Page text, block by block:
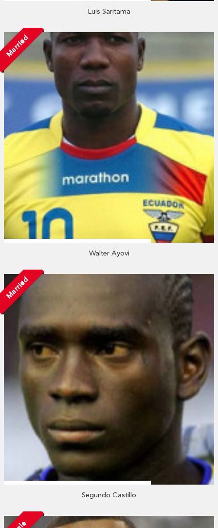
Luis Saritama
Married
Walter Ayovi
Married
Segundo Castillo